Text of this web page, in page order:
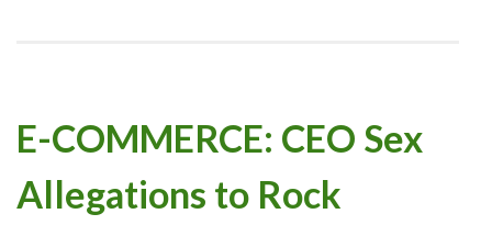
E-COMMERCE: CEO Sex
Allegations to Rock